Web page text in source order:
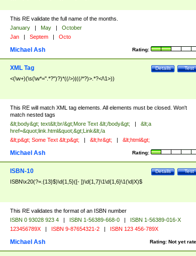
This RE validate the full name of the months.
January | May |
October
Jan | Septem | Octo
Rating:
Michael Ash
Test
Details
XML Tag
<(\w+)(\s(\w*=".*?")?)*((/>)|((/*?)>.*?</\1>))
This RE will match XML tag elements. All elements must be closed. Won't
match nested tags
&lt;body&gt; text&lt;br/&gt;More Text &lt;/body&gt; |
&lt;a
href=&quot;link.html&quot;&gt;Link&lt;/a
&lt;p&gt; Some Text &lt;p&gt; | &lt;hr&gt; | &lt;html&gt;
Rating:
Michael Ash
Test
Details
ISBN-10
ISBN\x20(?=.{13}$)\d{1,5}([- ])\d{1,7}\1\d{1,6}\1(\d|X)$
This RE validates the format of an ISBN number
ISBN 0 93028 923 4 | ISBN 1-56389-668-0 |
ISBN 1-56389-016-X
123456789X | ISBN 9-87654321-2 | ISBN 123 456-789X
Rating: Not yet
Michael Ash